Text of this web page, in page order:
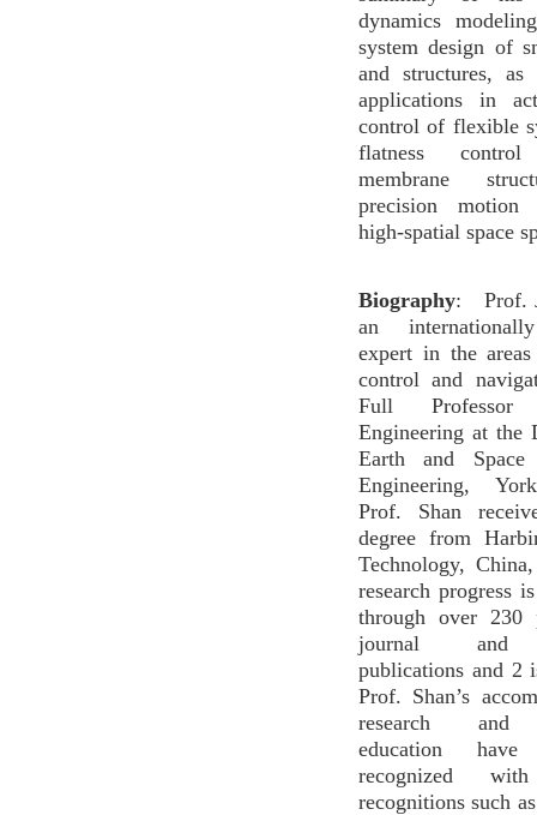
dynamics
system design of
and structures,
applications in
control of flexible
flatness
membrane
precision motion
high-spatial space
Biography: Prof.
an
expert in the
control and
Full
Engineering at the
Earth and Space
Engineering,
Prof. Shan
degree from
Technology,
research progress
through over 230
journal and
publications and 2
Prof. Shan’s
research and
education
recognized
recognitions such